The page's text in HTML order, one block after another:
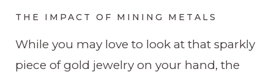
THE IMPACT OF MINING METALS
While you may love to look at that sparkly
piece of gold jewelry on your hand, the